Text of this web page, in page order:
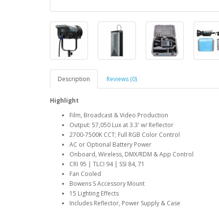
Description Reviews (0)
Highlight
Film, Broadcast & Video Production
Output: 57,050 Lux at 3.3' w/ Reflector
2700-7500K CCT; Full RGB Color Control
AC or Optional Battery Power
Onboard, Wireless, DMX/RDM & App Control
CRI 95 | TLCI 94 | SSI 84, 71
Fan Cooled
Bowens S Accessory Mount
15 Lighting Effects
Includes Reflector, Power Supply & Case